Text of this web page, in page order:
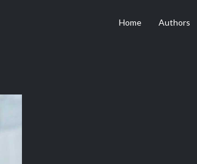
Home Authors